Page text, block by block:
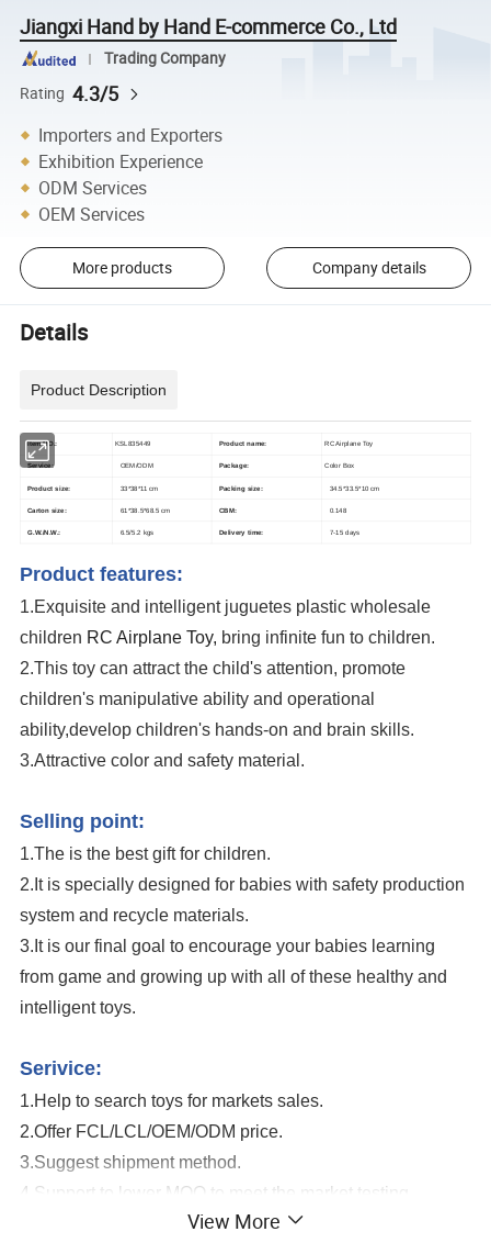
Jiangxi Hand by Hand E-commerce Co., Ltd
Trading Company
Rating 4.3/5
Importers and Exporters
Exhibition Experience
ODM Services
OEM Services
More products Company details
Details
Product Description
Item NO.: KSL835449 Product name: RC Airplane Toy
Service: OEM/ODM Package: Color Box
Product size: 33*38*11 cm Packing size: 34.5*33.5*10 cm
Carton size: 61*38.5*68.5 cm CBM: 0.148
G.W./N.W.: 6.5/5.2 kgs Delivery time: 7-15 days
Product features:
1.Exquisite and intelligent juguetes plastic wholesale
children RC Airplane Toy, bring infinite fun to children.
2.This toy can attract the child's attention, promote
children's manipulative ability and operational
ability,develop children's hands-on and brain skills.
3.Attractive color and safety material.
Selling point:
1.The is the best gift for children.
2.It is specially designed for babies with safety production
system and recycle materials.
3.It is our final goal to encourage your babies learning
from game and growing up with all of these healthy and
intelligent toys.
Serivice:
1.Help to search toys for markets sales.
2.Offer FCL/LCL/OEM/ODM price.
3.Suggest shipment method.
4.Support to lower MOQ to meet the market testing.
5.Welcome to contact us!View More